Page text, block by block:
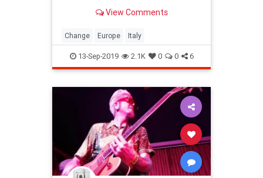
View Comments
Change Europe Italy
13-Sep-2019 2.1K 0 0 6